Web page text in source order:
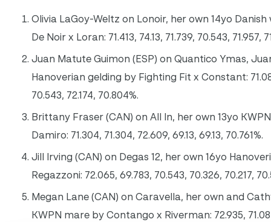
Olivia LaGoy-Weltz on Lonoir, her own 14yo
De Noir x Loran: 71.413, 74.13, 71.739, 70.543, 71.957,
Juan Matute Guimon (ESP) on Quantico Ymas,
Hanoverian gelding by Fighting Fit x Constant:
70.543, 72.174, 70.804%.
Brittany Fraser (CAN) on All In, her own 13yo
Damiro: 71.304, 71.304, 72.609, 69.13, 69.13, 70.761%.
Jill Irving (CAN) on Degas 12, her own 16yo
Regazzoni: 72.065, 69.783, 70.543, 70.326, 70.217,
Megan Lane (CAN) on Caravella, her own and
KWPN mare by Contango x Riverman: 72.935,